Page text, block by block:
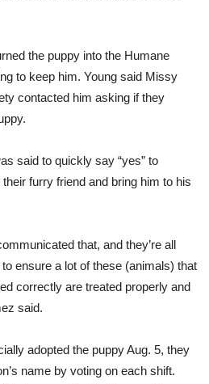
the puppy into the Humane
to keep him. Young said Missy
contacted him asking if they
said to quickly say “yes” to
furry friend and bring him to his
that, and they’re all
ensure a lot of these (animals) that
correctly are treated properly and
said.
adopted the puppy Aug. 5, they
name by voting on each shift.